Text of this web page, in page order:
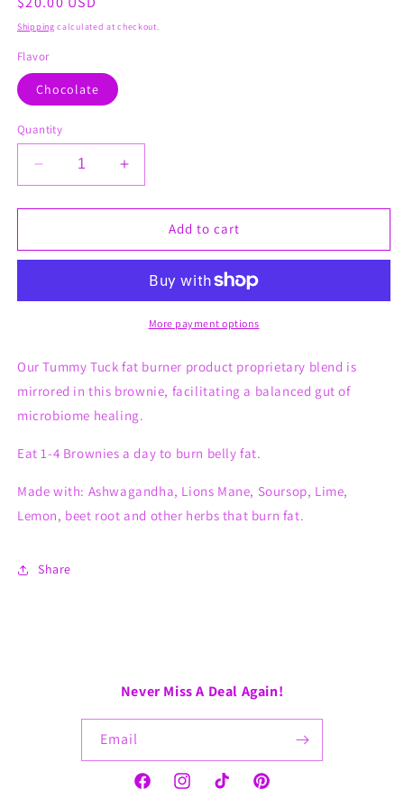
price
Shipping calculated at checkout.
Flavor
Chocolate
Quantity
Decrease
quantity
for
Tuck
Brownie)
Increase
quantity
for
Tummy
Tuck
FatBurner
Brownie)
Add to cart
More payment options
Our Tummy Tuck fat burner product proprietary blend is
mirrored in this brownie, facilitating a balanced gut of
microbiome healing.
Eat 1-4 Brownies a day to burn belly fat.
Made with: Ashwagandha, Lions Mane, Soursop, Lime,
Lemon, beet root and other herbs that burn fat.
Share
Never Miss A Deal Again!
Email
FacebookInstagramTikTok Pinterest